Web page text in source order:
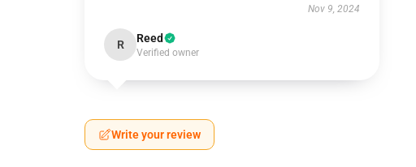
Nov 9, 2024
R Reed
Verified owner
Write your review